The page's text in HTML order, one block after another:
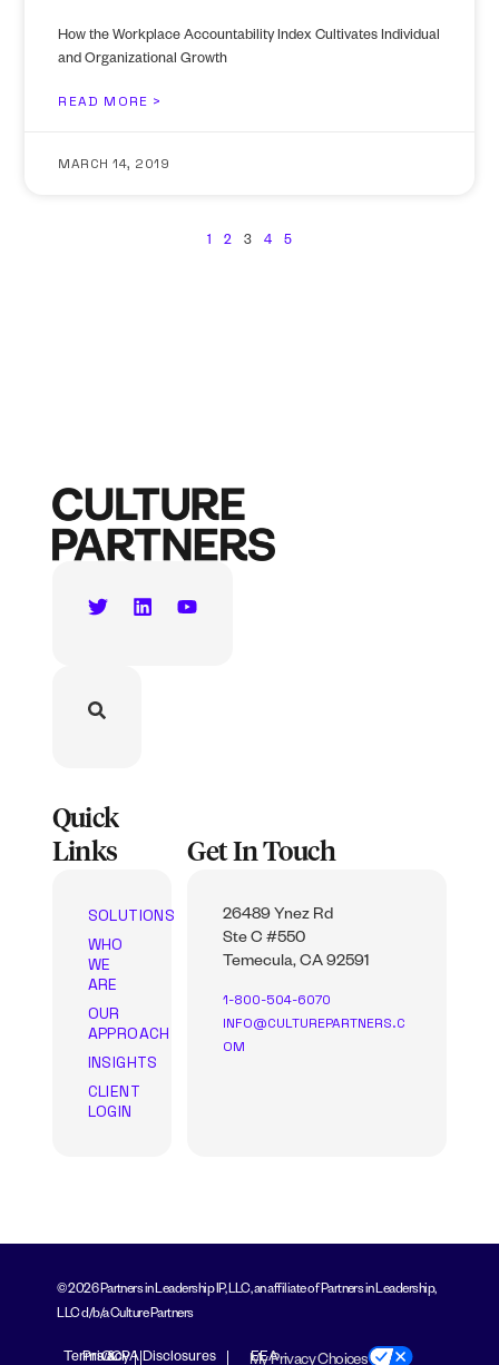
How the Workplace Accountability Index Cultivates Individual
and Organizational Growth
READ MORE >
MARCH 14, 2019
1 2 3 4 5
Quick
Links
SOLUTIONS
WHO
WE
ARE
OUR
APPROACH
INSIGHTS
CLIENT
LOGIN
Get In Touch
26489 Ynez Rd
Ste C #550
Temecula, CA 92591
1-800-504-6070
INFO@CULTUREPARTNERS.C
OM
© 2026 Partners in Leadership IP, LLC, an affiliate of Partners in Leadership,
LLC d/b/a Culture Partners
Terms &
Privacy
CCPA Disclosures EEA